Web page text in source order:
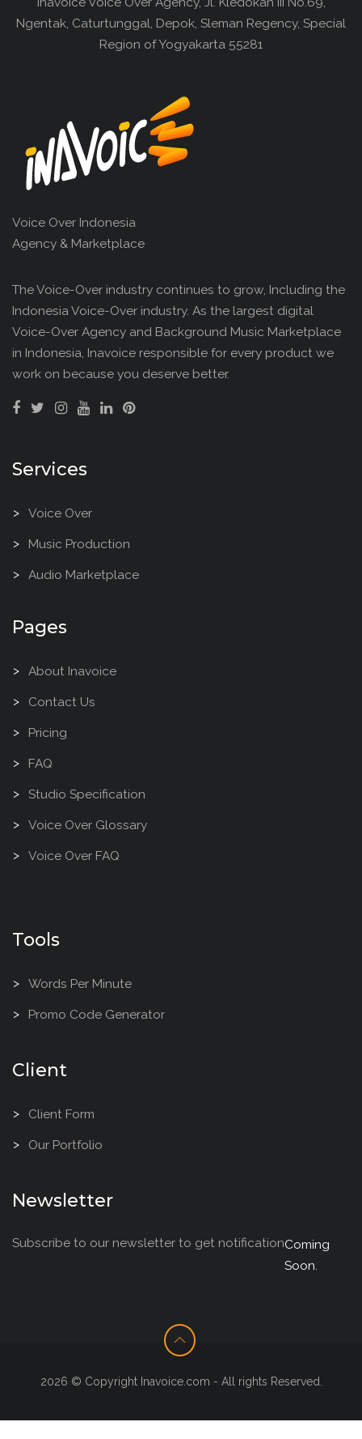
Ngentak, Caturtunggal, Depok, Sleman Regency, Special
Region of Yogyakarta 55281
Voice Over Indonesia
Agency & Marketplace
The Voice-Over industry continues to grow, Including the
Indonesia Voice-Over industry. As the largest digital
Voice-Over Agency and Background Music Marketplace
in Indonesia, Inavoice responsible for every product we
work on because you deserve better.
Services
Voice Over
Music Production
Audio Marketplace
Pages
About Inavoice
Contact Us
Pricing
FAQ
Studio Specification
Voice Over Glossary
Voice Over FAQ
Tools
Words Per Minute
Promo Code Generator
Client
Client Form
Our Portfolio
Newsletter
Subscribe to our newsletter to get notificationComing
Soon.
2026 © Copyright Inavoice.com - All rights Reserved.